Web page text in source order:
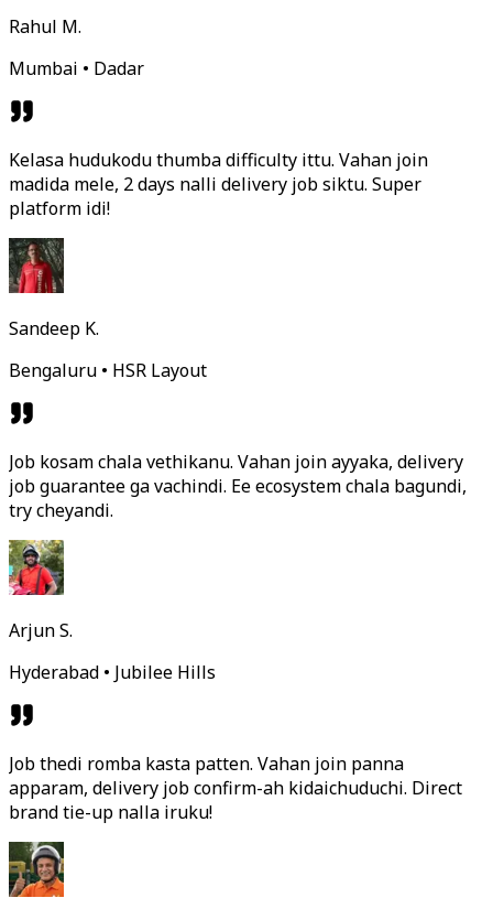
Rahul M.
Mumbai • Dadar
Kelasa hudukodu thumba difficulty ittu. Vahan join
madida mele, 2 days nalli delivery job siktu. Super
platform idi!
Sandeep K.
Bengaluru • HSR Layout
Job kosam chala vethikanu. Vahan join ayyaka, delivery
job guarantee ga vachindi. Ee ecosystem chala bagundi,
try cheyandi.
Arjun S.
Hyderabad • Jubilee Hills
Job thedi romba kasta patten. Vahan join panna
apparam, delivery job confirm-ah kidaichuduchi. Direct
brand tie-up nalla iruku!